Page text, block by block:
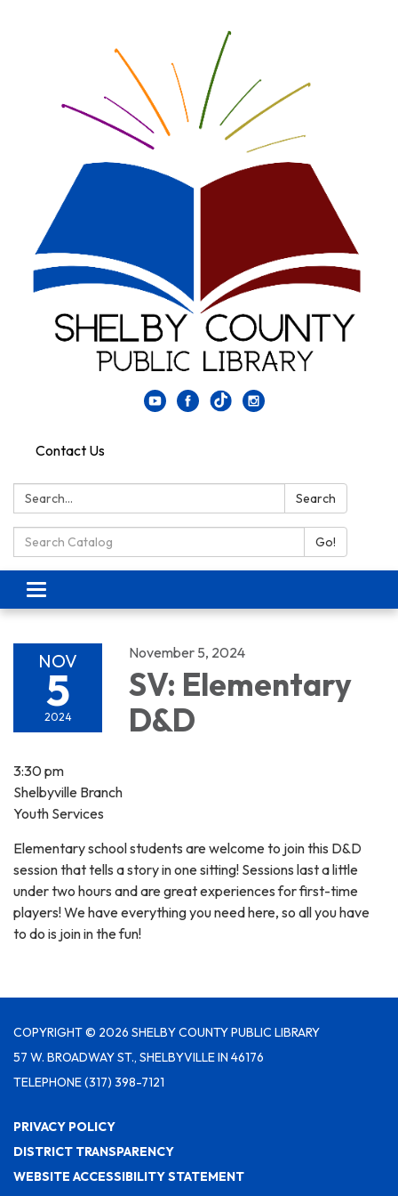
Contact Us
Search: Search
Search Catalog: Go!
Toggle navigation
NOV
5
2024
November 5, 2024
SV: Elementary
D&D
3:30 pm
Shelbyville Branch
Youth Services
Elementary school students are welcome to join this D&D
session that tells a story in one sitting! Sessions last a little
under two hours and are great experiences for first-time
players! We have everything you need here, so all you have
to do is join in the fun!
COPYRIGHT © 2026 SHELBY COUNTY PUBLIC LIBRARY
57 W. BROADWAY ST., SHELBYVILLE IN 46176
TELEPHONE(317) 398-7121
PRIVACY POLICY
DISTRICT TRANSPARENCY
WEBSITE ACCESSIBILITY STATEMENT